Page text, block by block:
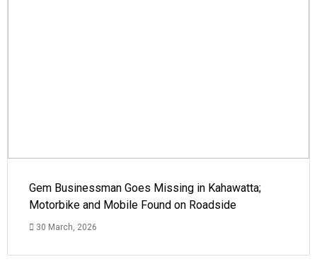
Gem Businessman Goes Missing in Kahawatta;
Motorbike and Mobile Found on Roadside
30 March, 2026